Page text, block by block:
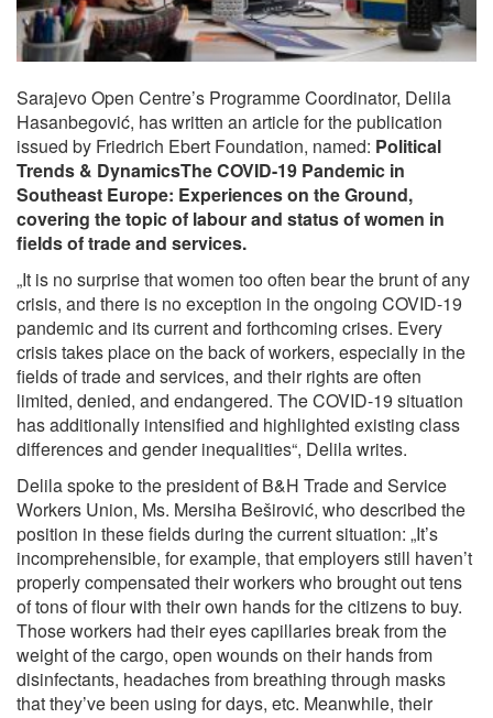
Sarajevo Open Centre’s Programme Coordinator, Delila
Hasanbegović, has written an article for the publication
issued by Friedrich Ebert Foundation, named: Political
Trends & DynamicsThe COVID-19 Pandemic in
Southeast Europe: Experiences on the Ground,
covering the topic of labour and status of women in
fields of trade and services.
„It is no surprise that women too often bear the brunt of any
crisis, and there is no exception in the ongoing COVID-19
pandemic and its current and forthcoming crises. Every
crisis takes place on the back of workers, especially in the
fields of trade and services, and their rights are often
limited, denied, and endangered. The COVID-19 situation
has additionally intensified and highlighted existing class
differences and gender inequalities“, Delila writes.
Delila spoke to the president of B&H Trade and Service
Workers Union, Ms. Mersiha Beširović, who described the
position in these fields during the current situation: „It’s
incomprehensible, for example, that employers still haven’t
properly compensated their workers who brought out tens
of tons of flour with their own hands for the citizens to buy.
Those workers had their eyes capillaries break from the
weight of the cargo, open wounds on their hands from
disinfectants, headaches from breathing through masks
that they’ve been using for days, etc. Meanwhile, their